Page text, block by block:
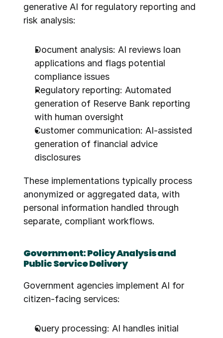
generative AI for regulatory reporting and
risk analysis:
Document analysis: AI reviews loan
applications and flags potential
compliance issues
Regulatory reporting: Automated
generation of Reserve Bank reporting
with human oversight
Customer communication: AI-assisted
generation of financial advice
disclosures
These implementations typically process
anonymized or aggregated data, with
personal information handled through
separate, compliant workflows.
Government: Policy Analysis and
Public Service Delivery
Government agencies implement AI for
citizen-facing services:
Query processing: AI handles initial